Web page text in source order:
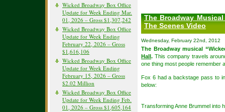
Wicked Broadway Box Office
Update for Week Ending Mar.
01, 2026 – Gross $1,307,242
Wicked Broadway Box Office
Update for Week Ending
February 22, 2026 – Gross
$1,616,106
Wicked Broadway Box Office
Update for Week Ending
February 15, 2026 – Gross
$2.02 Million
Wicked Broadway Box Office
Update for Week Ending Feb.
01, 2026 – Gross $1,605,164
The Broadway
The Scenes Video
Wednesday, February 22nd, 2012
The Broadway musical
Hall. This company travels
one thing most people remember
Fox 6 had a backstage pass to
below:
Transforming Anne Brummel into